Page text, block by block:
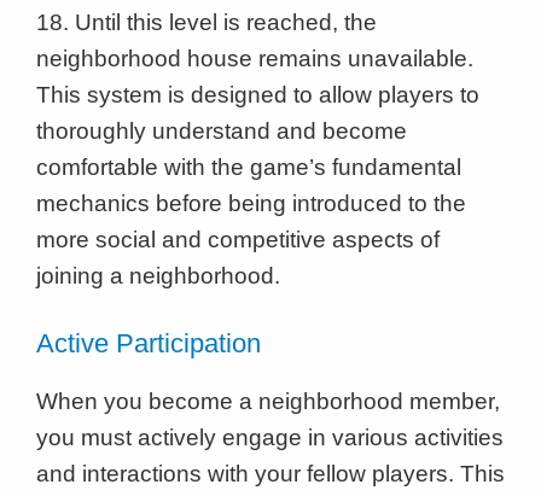
18. Until this level is reached, the
neighborhood house remains unavailable.
This system is designed to allow players to
thoroughly understand and become
comfortable with the game’s fundamental
mechanics before being introduced to the
more social and competitive aspects of
joining a neighborhood.
Active Participation
When you become a neighborhood member,
you must actively engage in various activities
and interactions with your fellow players. This